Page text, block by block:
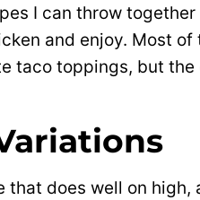
I can throw
and enjoy. Most of
taco toppings, but the
that does well on high,